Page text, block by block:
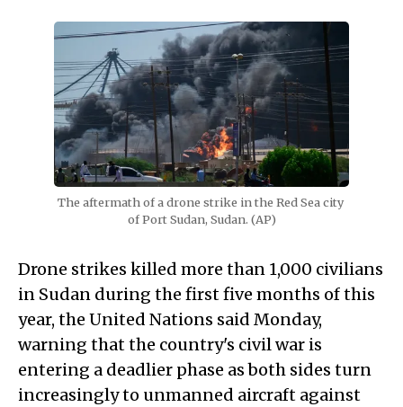
The aftermath of a drone strike in the Red Sea city
of Port Sudan, Sudan. (AP)
Drone strikes killed more than 1,000 civilians
in Sudan during the first five months of this
year, the United Nations said Monday,
warning that the country's civil war is
entering a deadlier phase as both sides turn
increasingly to unmanned aircraft against